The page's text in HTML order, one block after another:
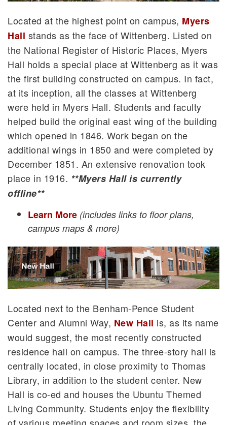
Located at the highest point on campus, Myers
Hall stands as the face of Wittenberg. Listed on
the National Register of Historic Places, Myers
Hall holds a special place at Wittenberg as it was
the first building constructed on campus. In fact,
at its inception, all the classes at Wittenberg
were held in Myers Hall. Students and faculty
helped build the original east wing of the building
which opened in 1846. Work began on the
additional wings in 1850 and were completed by
December 1851. An extensive renovation took
place in 1916. **Myers Hall is currently
offline**
Learn More (includes links to floor plans,
campus maps & more)
Located next to the Benham-Pence Student
Center and Alumni Way, New Hall is, as its name
would suggest, the most recently constructed
residence hall on campus. The three-story hall is
centrally located, in close proximity to Thomas
Library, in addition to the student center. New
Hall is co-ed and houses the Ubuntu Themed
Living Community. Students enjoy the flexibility